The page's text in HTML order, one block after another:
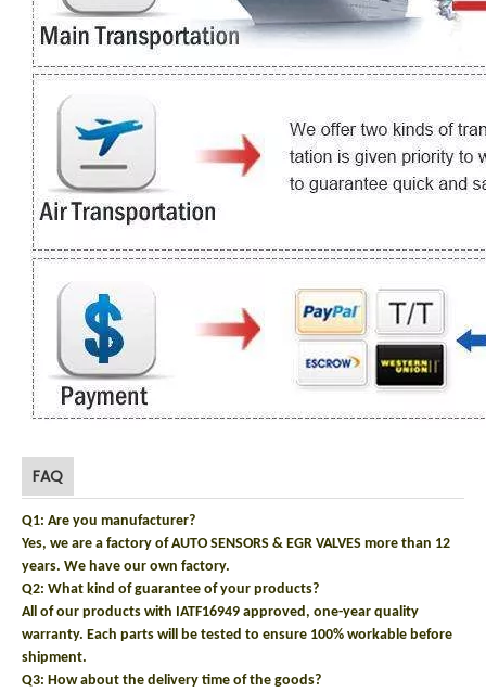
FAQ
Q1: Are you manufacturer?
Yes, we are a factory of AUTO SENSORS & EGR VALVES more than 12
years. We have our own factory.
Q2: What kind of guarantee of your products?
All of our products with IATF16949 approved, one-year quality
warranty. Each parts will be tested to ensure 100% workable before
shipment.
Q3: How about the delivery time of the goods?